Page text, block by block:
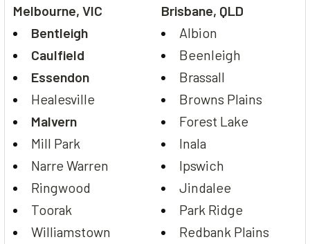
Melbourne, VIC
Bentleigh
Caulfield
Essendon
Healesville
Malvern
Mill Park
Narre Warren
Ringwood
Toorak
Williamstown
Brisbane, QLD
Albion
Beenleigh
Brassall
Browns Plains
Forest Lake
Inala
Ipswich
Jindalee
Park Ridge
Redbank Plains